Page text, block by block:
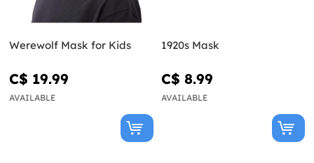
Werewolf Mask for Kids
C$ 19.99
AVAILABLE
1920s Mask
C$ 8.99
AVAILABLE